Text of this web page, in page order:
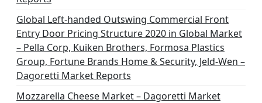
Global Left-handed Outswing Commercial Front
Entry Door Pricing Structure 2020 in Global Market
– Pella Corp, Kuiken Brothers, Formosa Plastics
Group, Fortune Brands Home & Security, Jeld-Wen –
Dagoretti Market Reports
Mozzarella Cheese Market – Dagoretti Market